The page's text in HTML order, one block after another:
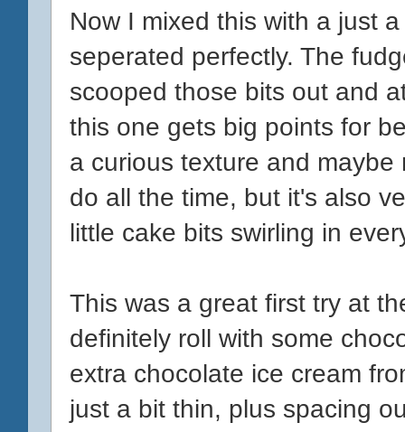
Now I mixed this with a just
seperated perfectly. The
scooped those bits out and
this one gets big points for
a curious texture and
do all the time, but it's also
little cake bits swirling in
This was a great first try at
definitely roll with some
extra chocolate ice cream
just a bit thin, plus spacing